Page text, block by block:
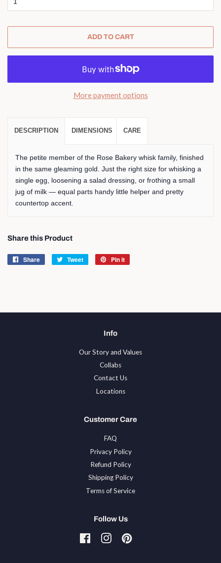
ADD TO CART
More payment options
DESCRIPTION DIMENSIONS CARE
The petite member of the Rose Bakery whisk family, finished
in the same gleaming gold. Just the right size for whisking a
single egg, loosening a salad dressing, or frothing a small
jug of milk — equal parts handy little helper and pretty
countertop accent.
Share this Product
Share
Share
Tweet
Tweet
Pin it
Info
Our Story and Values
Collabs
Contact Us
Locations
Customer Care
FAQ
Privacy Policy
Refund Policy
Shipping Policy
Terms of Service
Follow Us
FacebookInstagramPinterest